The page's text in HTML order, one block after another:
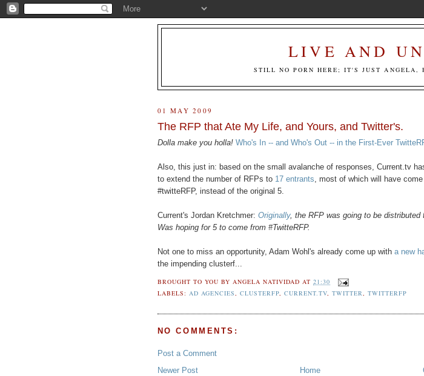
LIVE AND
STILL NO PORN HERE; IT'S JUST ANGELA,
01 MAY 2009
The RFP that Ate My Life, and Yours, and Twitter's.
Dolla make you holla! Who's In -- and Who's Out -- in the First-Ever
Also, this just in: based on the small avalanche of responses, Current.tv
to extend the number of RFPs to 17 entrants , most of which will have
#twitteRFP, instead of the original 5.
Current's Jordan Kretchmer: Originally, the RFP was going to be distributed
Was hoping for 5 to come from #TwitteRFP.
Not one to miss an opportunity, Adam Wohl's already come up with a new
the impending clusterf...
BROUGHT TO YOU BY ANGELA NATIVIDAD AT21:30
LABELS: AD AGENCIES CLUSTERFP, CURRENT.TV ,TWITTER ,TWITTERFP
NO COMMENTS:
Post a Comment
Newer Post
Home